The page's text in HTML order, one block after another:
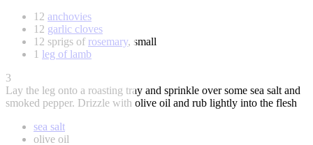
12 anchovies
12 garlic cloves
12 sprigs of rosemary, small
1 leg of lamb
3
Lay the leg onto a roasting tray and sprinkle over some sea salt and
smoked pepper. Drizzle with olive oil and rub lightly into the flesh
sea salt
olive oil